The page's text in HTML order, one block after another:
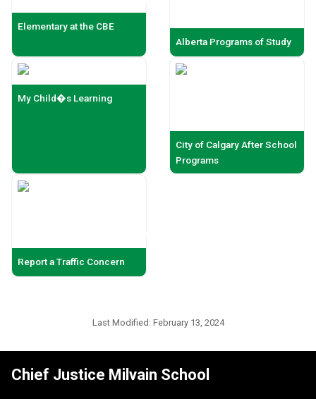
Elementary at the CBE
Alberta Programs of Study
My Child�s Learning
City of Calgary After School
Programs
Report a Traffic Concern
Last Modified: February 13, 2024
Chief Justice Milvain School